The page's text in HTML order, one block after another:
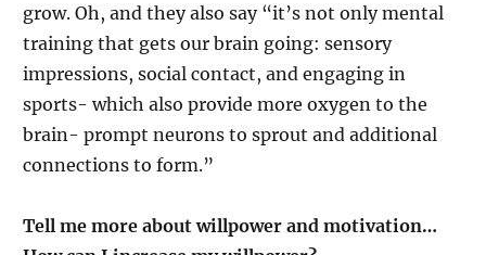
grow. Oh, and they also say “it’s not only mental
training that gets our brain going: sensory
impressions, social contact, and engaging in
sports- which also provide more oxygen to the
brain- prompt neurons to sprout and additional
connections to form.”
Tell me more about willpower and motivation…